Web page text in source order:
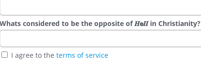
Whats considered to be the opposite of 𝑯𝗲𝜤𝜤 in Christianity?
I agree to the terms of service